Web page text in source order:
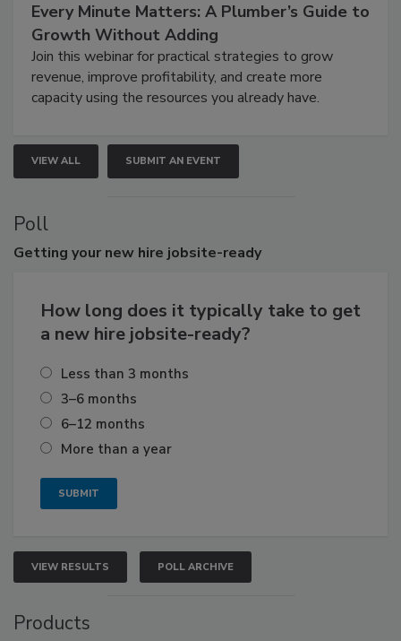
Every Minute Matters: A Plumber’s Guide to
Growth Without Adding
Join this webinar for practical strategies to grow
revenue, improve profitability, and create more
capacity using the resources you already have.
VIEW ALL SUBMIT AN EVENT
Poll
Getting your new hire jobsite-ready
How long does it typically take to get
a new hire jobsite-ready?
Less than 3 months
3–6 months
6–12 months
More than a year
VIEW RESULTS POLL ARCHIVE
Products